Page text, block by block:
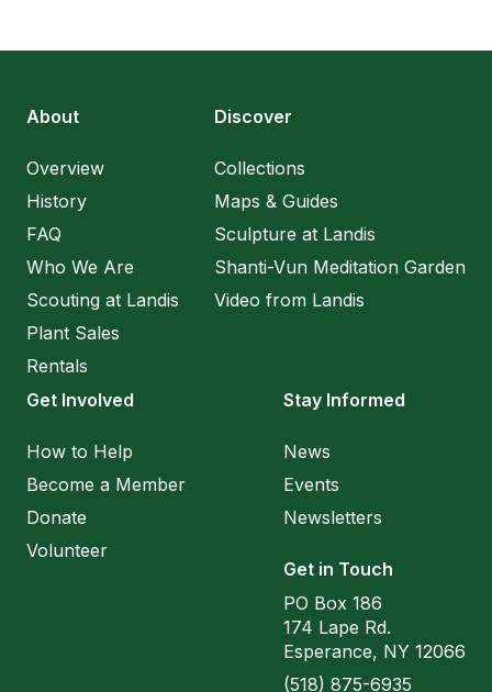
About
Overview
History
FAQ
Who We Are
Scouting at Landis
Plant Sales
Rentals
Discover
Collections
Maps & Guides
Sculpture at Landis
Shanti-Vun Meditation Garden
Video from Landis
Get Involved
How to Help
Become a Member
Donate
Volunteer
Stay Informed
News
Events
Newsletters
Get in Touch
PO Box 186
174 Lape Rd.
Esperance, NY 12066
(518) 875-6935